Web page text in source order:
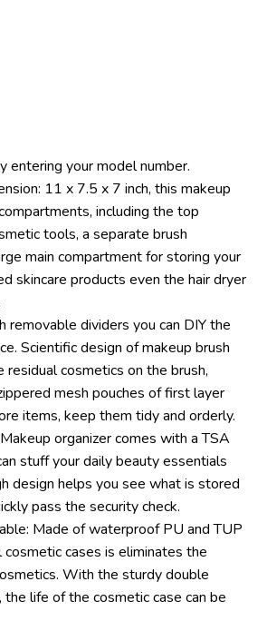
entering your model number.
11 x 7.5 x 7 inch, this makeup
including the top
tools, a separate brush
main compartment for storing your
skincare products even the hair dryer
removable dividers you can DIY the
Scientific design of makeup brush
residual cosmetics on the brush,
mesh pouches of first layer
items, keep them tidy and orderly.
organizer comes with a TSA
stuff your daily beauty essentials
design helps you see what is stored
pass the security check.
Made of waterproof PU and TUP
cases is eliminates the
With the sturdy double
the life of the cosmetic case can be